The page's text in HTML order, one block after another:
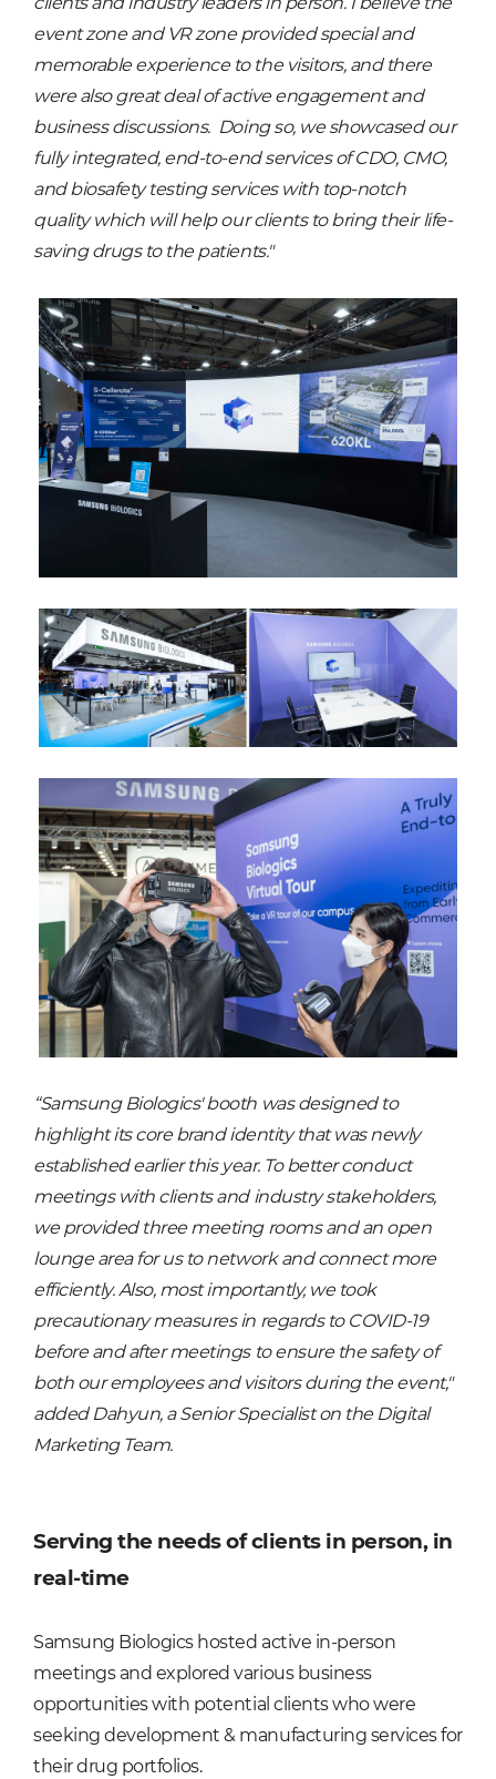
event zone and VR zone provided special and
memorable experience to the visitors, and there
were also great deal of active engagement and
business discussions. Doing so, we showcased our
fully integrated, end-to-end services of CDO, CMO,
and biosafety testing services with top-notch
quality which will help our clients to bring their life-
saving drugs to the patients."
“Samsung Biologics' booth was designed to
highlight its core brand identity that was newly
established earlier this year. To better conduct
meetings with clients and industry stakeholders,
we provided three meeting rooms and an open
lounge area for us to network and connect more
efficiently. Also, most importantly, we took
precautionary measures in regards to COVID-19
before and after meetings to ensure the safety of
both our employees and visitors during the event,"
added Dahyun, a Senior Specialist on the Digital
Marketing Team.
Serving the needs of clients in person, in
real-time
Samsung Biologics hosted active in-person
meetings and explored various business
opportunities with potential clients who were
seeking development & manufacturing services for
their drug portfolios.